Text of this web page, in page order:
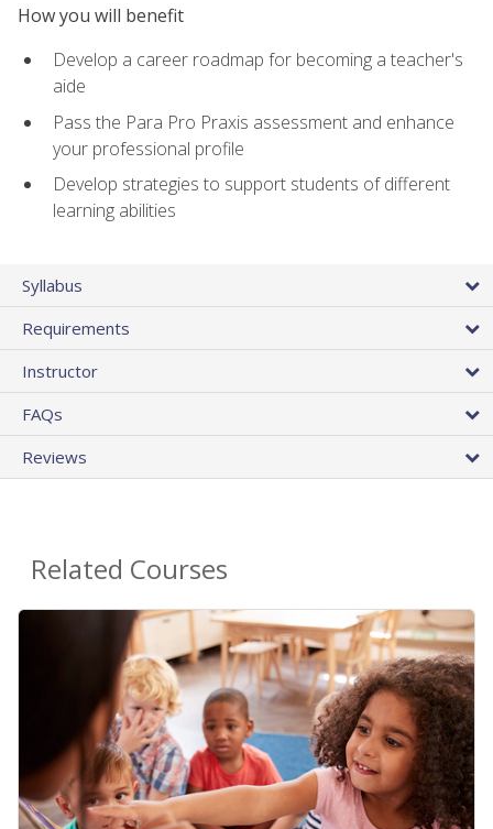
How you will benefit
Develop a career roadmap for becoming a teacher's
aide
Pass the Para Pro Praxis assessment and enhance
your professional profile
Develop strategies to support students of different
learning abilities
Syllabus
Requirements
Instructor
FAQs
Reviews
Related Courses